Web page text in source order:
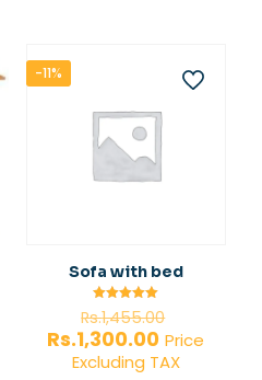
-11%
Sofa with bed
Rated
5.00
out of 5
Rs.1,455.00
price
was:
Rs.1,300.00Current
price
Price
Excluding TAX